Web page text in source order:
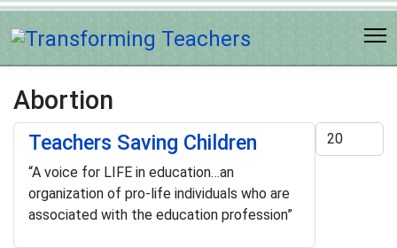
Abortion
Display #
Teachers Saving Children
“A voice for LIFE in education…an
organization of pro-life individuals who are
associated with the education profession”